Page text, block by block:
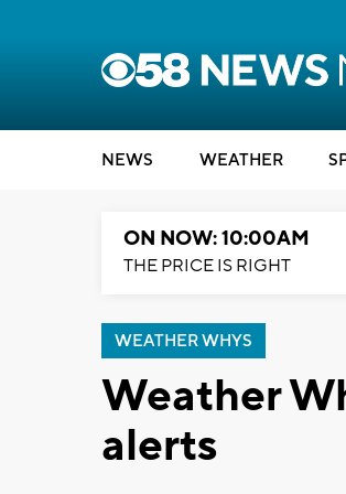
NEWS WEATHER
ON NOW: 10:00AM
THE PRICE IS RIGHT
WEATHER WHYS
Weather
alerts